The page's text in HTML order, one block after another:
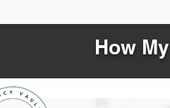
How